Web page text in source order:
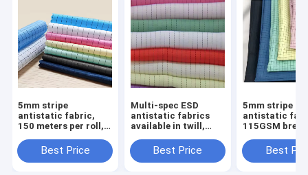
5mm stripe
antistatic fabric,
150 meters per roll,
textile for industrial
cleanrooms.
Best Price
Multi-spec ESD
antistatic fabrics
available in twill,
styles.Best Price
5mm stripe
antistatic
115GSM
for
Best